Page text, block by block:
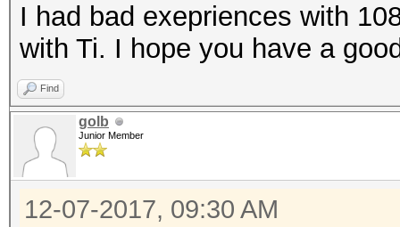
I had bad exepriences with
with Ti. I hope you have a
Find
golb
Junior Member
12-07-2017, 09:30 AM